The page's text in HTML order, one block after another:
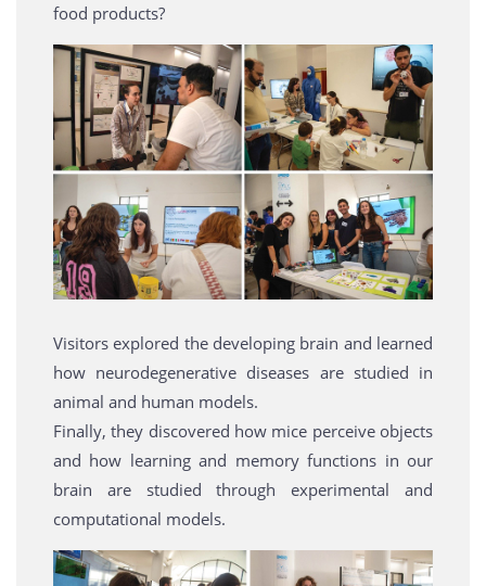
food products?
Visitors explored the developing brain and learned
how neurodegenerative diseases are studied in
animal and human models.
Finally, they discovered how mice perceive objects
and how learning and memory functions in our
brain are studied through experimental and
computational models.